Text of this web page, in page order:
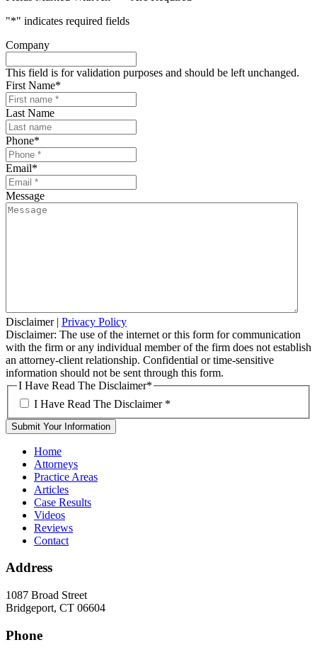
"*" indicates required fields
Company
This field is for validation purposes and should be left unchanged.
First Name*
Last Name
Phone*
Email*
Message
Disclaimer| Privacy Policy
Disclaimer: The use of the internet or this form for communication
with the firm or any individual member of the firm does not establish
an attorney-client relationship. Confidential or time-sensitive
information should not be sent through this form.
I Have Read The Disclaimer*
I Have Read The Disclaimer *
Home
Attorneys
Practice Areas
Articles
Case Results
Videos
Reviews
Contact
Address
1087 Broad Street
Bridgeport, CT 06604
Phone